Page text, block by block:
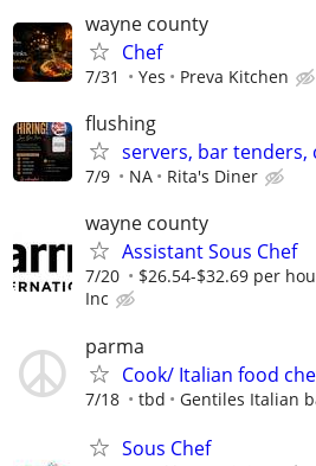
wayne county
Chef
7/31 Yes Preva Kitchen
flushing
servers, bar tenders,
7/9 NA Rita's Diner
wayne county
Assistant Sous Chef
7/20 $26.54-$32.69 per
Inc
parma
Cook/ Italian food
7/18 tbd Gentiles Italian
Sous Chef